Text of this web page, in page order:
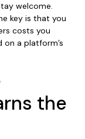
welcome.
key is that you
costs you
a platform’s
the